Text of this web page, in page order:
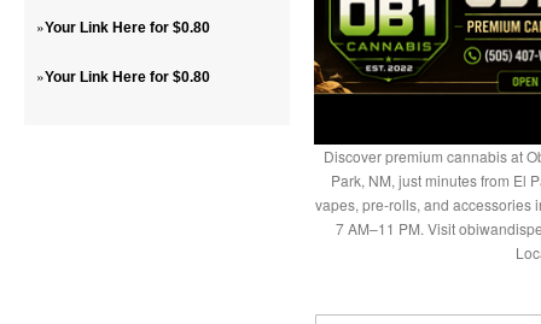
»Your Link Here for $0.80
»Your Link Here for $0.80
Discover premium cannabis at
Park, NM, just minutes from El
vapes, pre-rolls, and accessories
7 AM–11 PM. Visit